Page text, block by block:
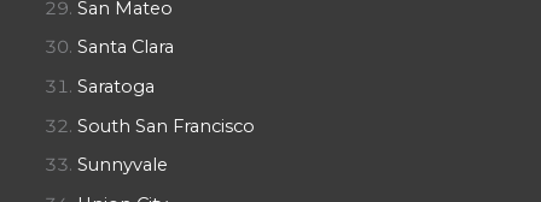
San Mateo
Santa Clara
Saratoga
South San Francisco
Sunnyvale